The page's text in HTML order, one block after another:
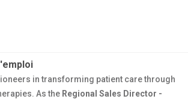
in transforming patient care through
As the Regional Sales Director -